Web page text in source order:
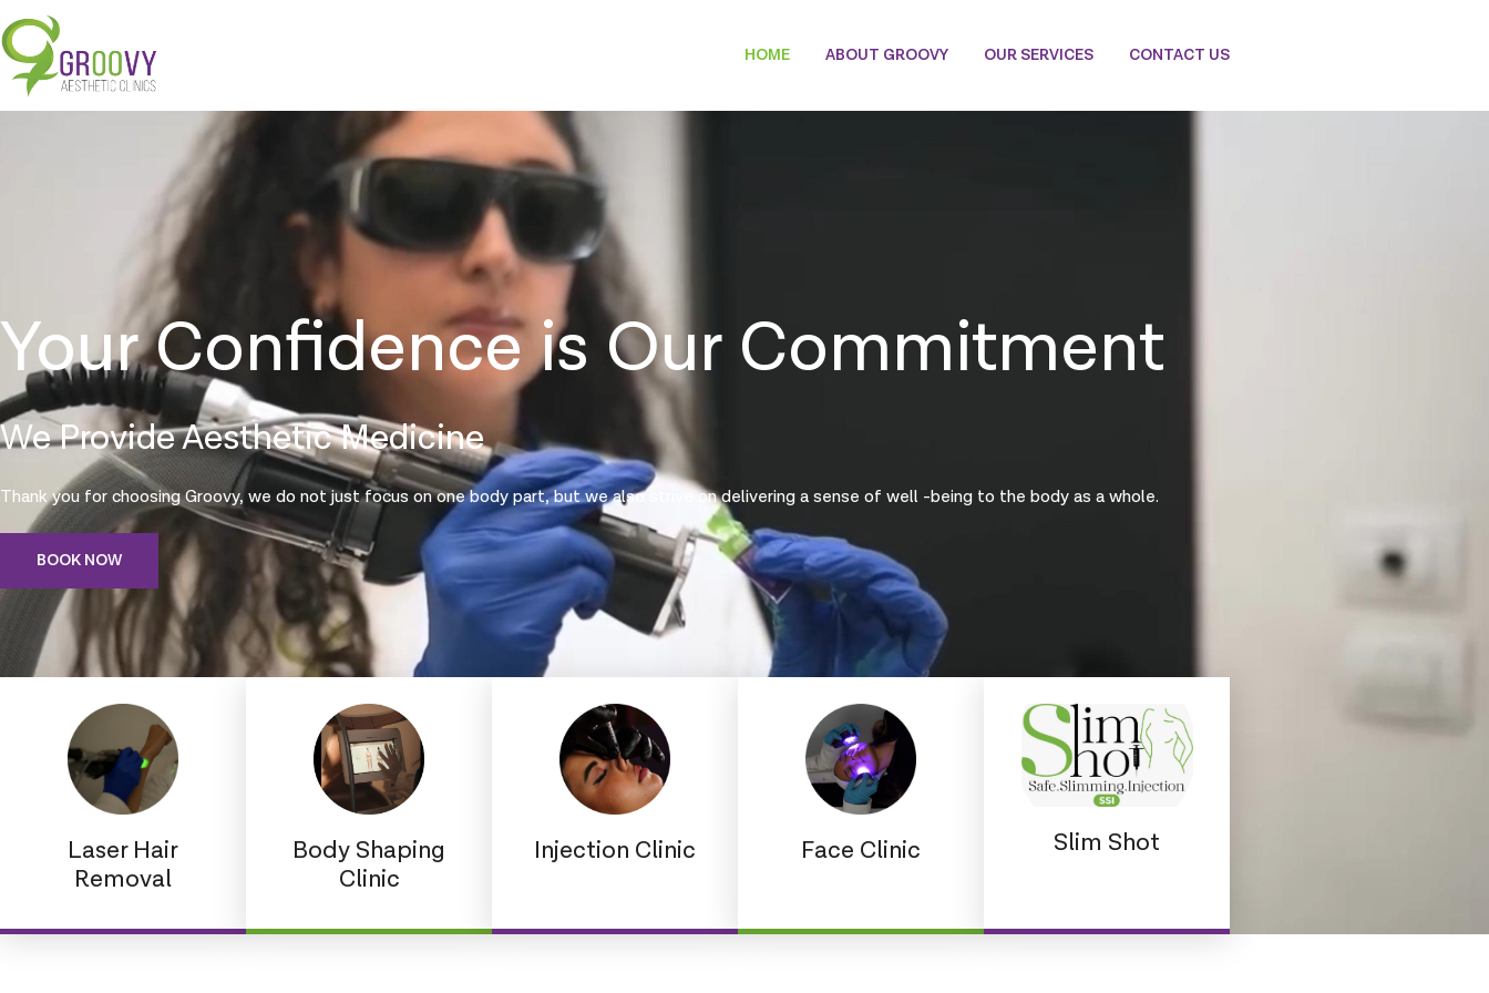
HOME ABOUT GROOVY OUR SERVICES CONTACT US
Your Confidence is Our Commitment
We Provide Aesthetic Medicine
Thank you for choosing Groovy, we do not just focus on one body part, but we also strive on delivering a sense of well -being to the body as a whole.
BOOK NOW
Laser Hair
Removal
Body Shaping
Clinic
Injection Clinic Face Clinic Slim Shot